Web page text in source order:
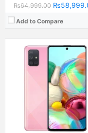
₨64,999.00
Add to Compare
Camera: Dual Camera: 8 MP, f/2.0, (wide), AF + 2 MP, f/2.4, (depth, LED
Display:IPS LCD Capacitive Touchscreen, 16M Colors, Multitouch (6.56
Internal Storage:64GB
Mediatek MT6769 Helio G85 (12nm)
(Li-Po Non removable), 5000 mAh
View Details →